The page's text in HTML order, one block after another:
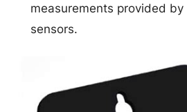
measurements provided
sensors.